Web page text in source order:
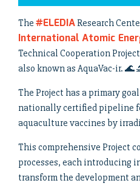
The #ELEDIA Research
International Atomic
Technical Cooperation
also known as AquaVac-ir.
The Project has a primary
nationally certified pipeline
aquaculture vaccines by
This comprehensive Project
processes, each introducing
transform the development